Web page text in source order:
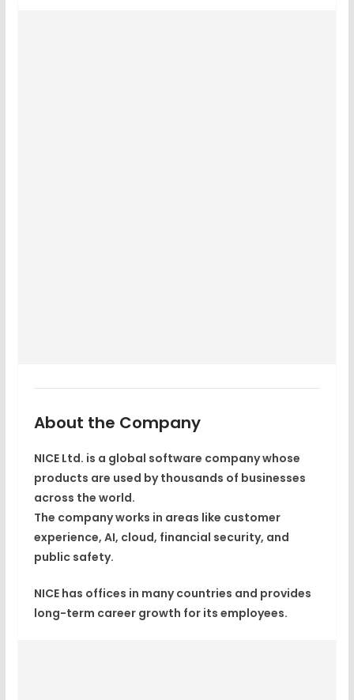
About the Company
NICE Ltd. is a global software company whose
products are used by thousands of businesses
across the world.
The company works in areas like customer
experience, AI, cloud, financial security, and
public safety.
NICE has offices in many countries and provides
long-term career growth for its employees.